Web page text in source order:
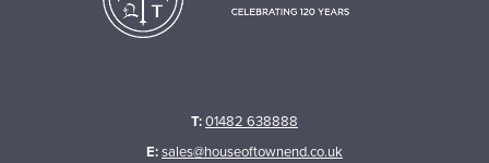
T:01482 638888
E:sales@houseoftownend.co.uk